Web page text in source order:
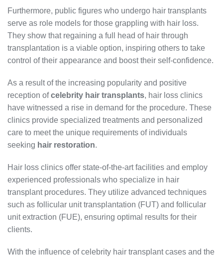
Furthermore, public figures who undergo hair transplants
serve as role models for those grappling with hair loss.
They show that regaining a full head of hair through
transplantation is a viable option, inspiring others to take
control of their appearance and boost their self-confidence.
As a result of the increasing popularity and positive
reception ofcelebrity hair transplants, hair loss clinics
have witnessed a rise in demand for the procedure. These
clinics provide specialized treatments and personalized
care to meet the unique requirements of individuals
seeking hair restoration.
Hair loss clinics offer state-of-the-art facilities and employ
experienced professionals who specialize in hair
transplant procedures. They utilize advanced techniques
such as follicular unit transplantation (FUT) and follicular
unit extraction (FUE), ensuring optimal results for their
clients.
With the influence of celebrity hair transplant cases and the